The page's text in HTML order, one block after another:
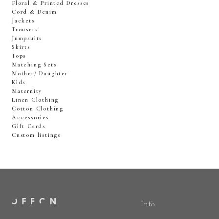
Floral & Printed Dresses
Cord & Denim
Jackets
Trousers
Jumpsuits
Skirts
Tops
Matching Sets
Mother/ Daughter
Kids
Maternity
Linen Clothing
Cotton Clothing
Accessories
Gift Cards
Custom listings
Info